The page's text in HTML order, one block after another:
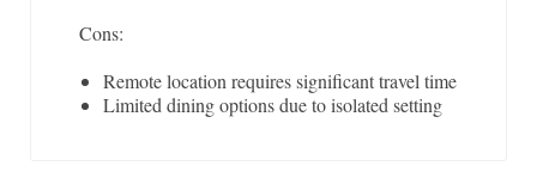
Cons:
Remote location requires significant travel time
Limited dining options due to isolated setting